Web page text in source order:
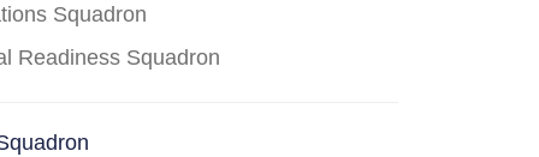
Squadron
Readiness Squadron